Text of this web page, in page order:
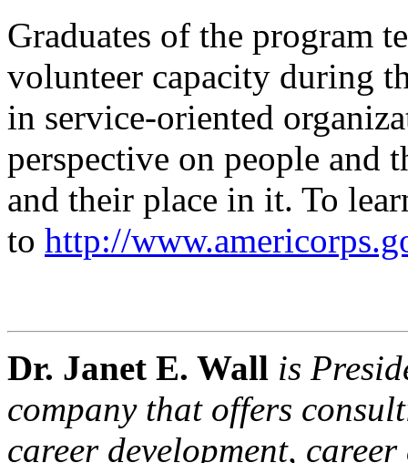
Graduates of the program
volunteer capacity during
in service-oriented
perspective on people and
and their place in it. To
to http://
Dr. Janet E. Wall is
company that offers
career development,